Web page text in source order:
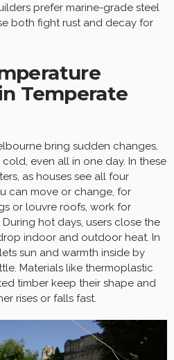
prefer marine-grade steel
both fight rust and decay for
Temperate
bring sudden changes,
even all in one day. In these
as houses see all four
can move or change, for
or louvre roofs, work for
hot days, users close the
indoor and outdoor heat. In
sun and warmth inside by
Materials like thermoplastic
timber keep their shape and
rises or falls fast.